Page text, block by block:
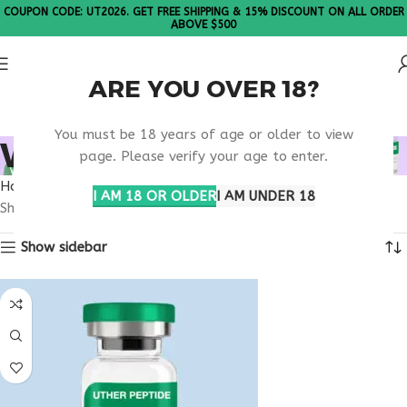
ARE YOU OVER 18?
You must be 18 years of age or older to view
page. Please verify your age to enter.
I AM 18 OR OLDERI AM UNDER 18
COUPON CODE: UT2026. GET FREE SHIPPING & 15% DISCOUNT ON ALL ORDER
ABOVE $500
WHAT IS THYMULIN?
Home
Products tagged “What is Thymulin?”
Showing the single result
Show sidebar